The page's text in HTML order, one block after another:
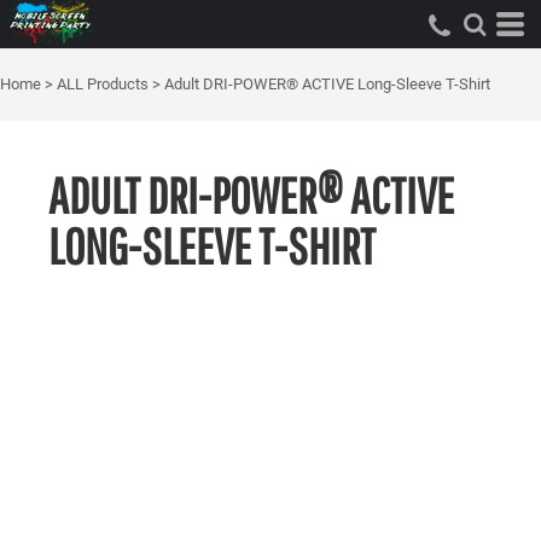
Home > ALL Products > Adult DRI-POWER® ACTIVE Long-Sleeve T-Shirt
ADULT DRI-POWER® ACTIVE
LONG-SLEEVE T-SHIRT